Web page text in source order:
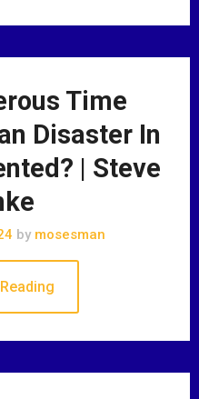
Time
Disaster In
| Steve
by mosesman